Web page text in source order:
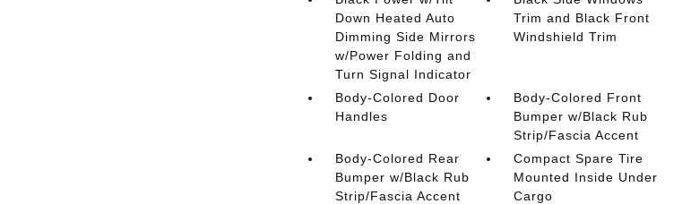
Down Heated Auto
Dimming Side Mirrors
w/Power Folding and
Turn Signal Indicator
Trim and Black Front
Windshield Trim
Body-Colored Door
Handles
Body-Colored Front
Bumper w/Black Rub
Strip/Fascia Accent
Body-Colored Rear
Bumper w/Black Rub
Strip/Fascia Accent
Compact Spare Tire
Mounted Inside Under
Cargo